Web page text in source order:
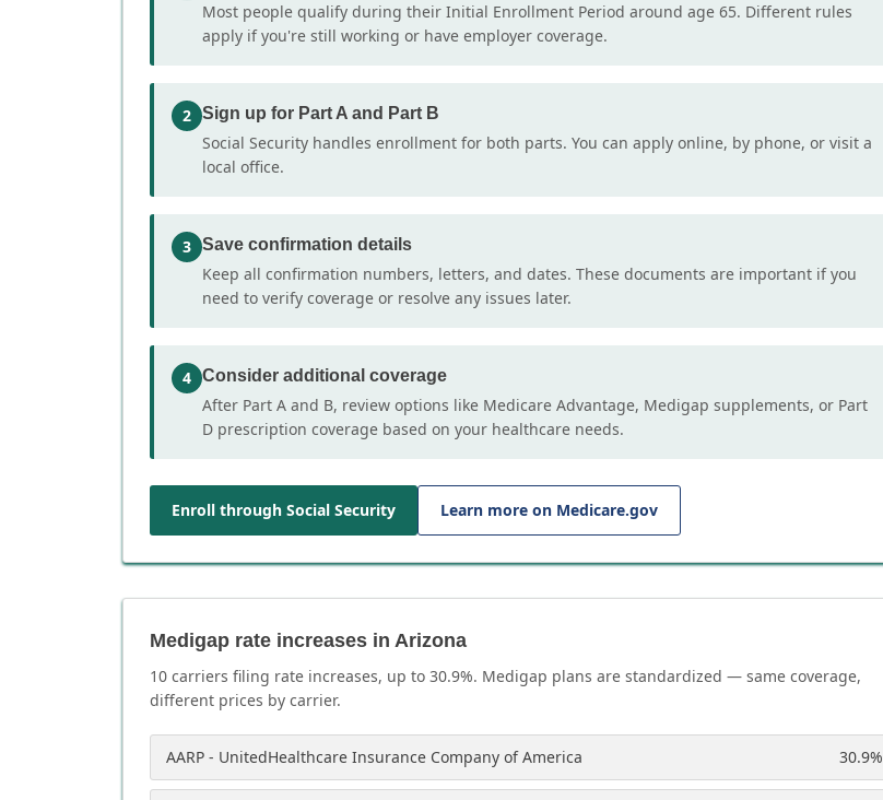
Most people qualify during their Initial Enrollment Period around age 65. Different rules
apply if you're still working or have employer coverage.
2 Sign up for Part A and Part B
Social Security handles enrollment for both parts. You can apply online, by phone, or visit a
local office.
3 Save confirmation details
Keep all confirmation numbers, letters, and dates. These documents are important if you
need to verify coverage or resolve any issues later.
4 Consider additional coverage
After Part A and B, review options like Medicare Advantage, Medigap supplements, or Part
D prescription coverage based on your healthcare needs.
Enroll through Social Security Learn more on Medicare.gov
Medigap rate increases in Arizona
10 carriers filing rate increases, up to 30.9%. Medigap plans are standardized — same coverage,
different prices by carrier.
AARP - UnitedHealthcare Insurance Company of America 30.9%